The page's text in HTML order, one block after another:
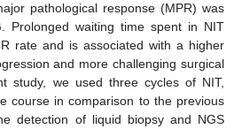
pathological response (MPR) was
Prolonged waiting time spent in NIT
rate and is associated with a higher
and more challenging surgical
study, we used three cycles of NIT,
course in comparison to the previous
detection of liquid biopsy and NGS